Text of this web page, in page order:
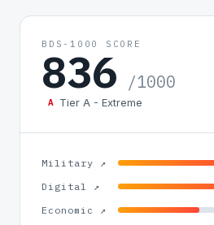
BDS-1000 SCORE
836 /1000
A Tier A - Extreme
Military ↗
Digital ↗
Economic ↗